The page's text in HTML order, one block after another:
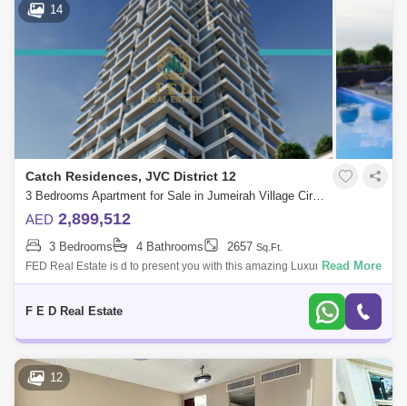
14
Catch Residences, JVC District 12
3 Bedrooms Apartment for Sale in Jumeirah Village Circle (JVC), Dubai - 4976735
AED 2,899,512
3 Bedrooms 4 Bathrooms 2657 Sq.Ft.
FED Real Estate is d to present you with this amazing Luxury Smart
Home apartment 2 BHK Fully furnished in a specific area with Dana
Read More
F E D Real Estate
12